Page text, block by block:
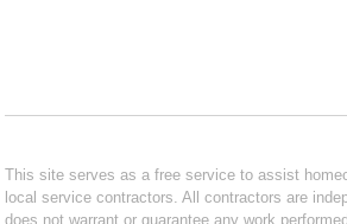
This site serves as a free service to assist
local service contractors. All contractors are
does not warrant or guarantee any work